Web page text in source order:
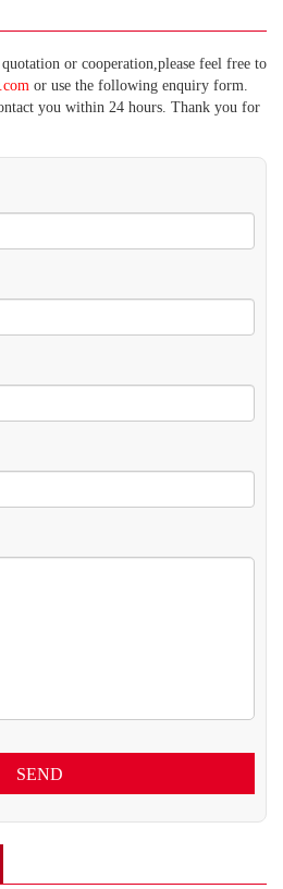
or cooperation,please feel free to
or use the following enquiry form.
you within 24 hours. Thank you for
SEND